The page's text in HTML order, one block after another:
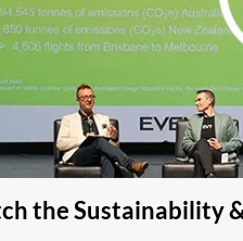
the Sustainability